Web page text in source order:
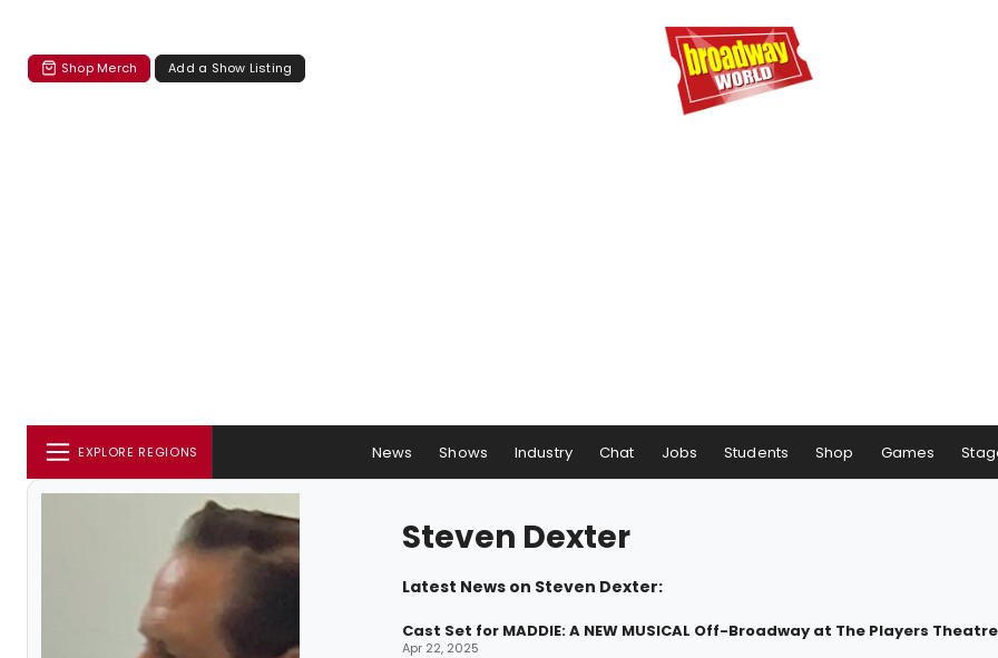
Shop Merch Add a Show Listing
EXPLORE REGIONS News Shows Industry Chat Jobs Students Shop Games
Steven Dexter
Latest News on Steven Dexter:
Cast Set for MADDIE: A NEW MUSICAL Off-Broadway at The Players Theatre
Apr 22, 2025